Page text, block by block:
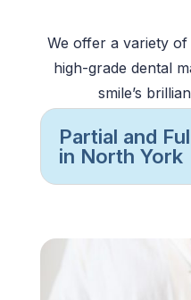
We offer a variety
high-gradedental
smile’s
Partial and
in North York